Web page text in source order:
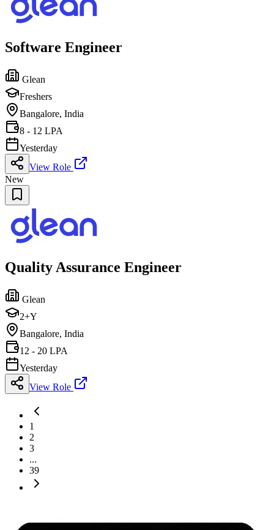
Software Engineer
Glean
Freshers
Bangalore, India
8 - 12 LPA
Yesterday
View Role
New
Quality Assurance Engineer
Glean
2+Y
Bangalore, India
12 - 20 LPA
Yesterday
View Role
1
2
3
...
39